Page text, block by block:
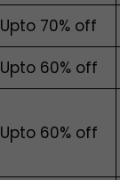
Upto 70% off
Upto 60% off
Upto 60% off